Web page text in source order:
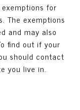
for
The exemptions
and may also
find out if your
should contact
you live in.